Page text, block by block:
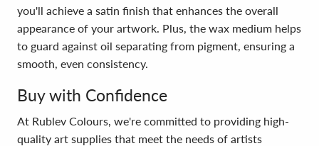
you'll achieve a satin finish that enhances the overall
appearance of your artwork. Plus, the wax medium helps
to guard against oil separating from pigment, ensuring a
smooth, even consistency.
Buy with Confidence
At Rublev Colours, we're committed to providing high-
quality art supplies that meet the needs of artists